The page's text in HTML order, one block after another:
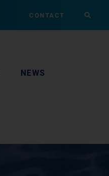
CONTACT
NEWS